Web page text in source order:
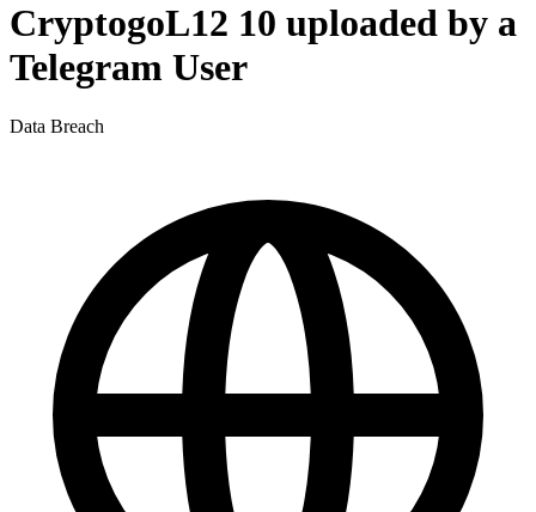
CryptogoL12 10 uploaded by a
Telegram User
Data Breach